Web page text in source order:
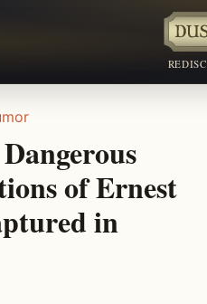
of Ernest
in